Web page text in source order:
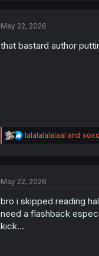
i
n
May 22, 2026
that bastard author
R
e
i
n
s
lalalalalalaal and
May 22, 2026
bro i skipped reading
need a flashback
kick...